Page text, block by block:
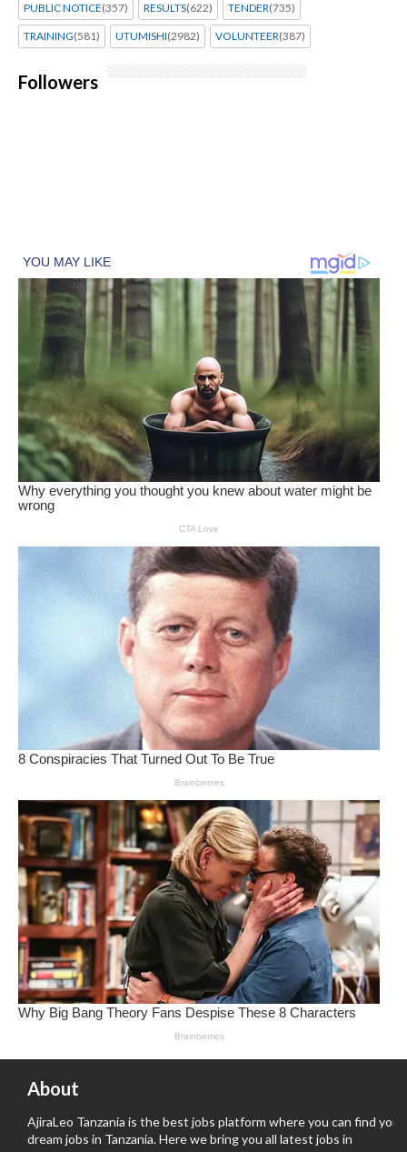
PUBLIC NOTICE(357) RESULTS(622) TENDER(735)
TRAINING(581) UTUMISHI(2982) VOLUNTEER(387)
Followers
About
AjiraLeo Tanzania is the best jobs platform where you can find your
dream jobs in Tanzania. Here we bring you all latest jobs in